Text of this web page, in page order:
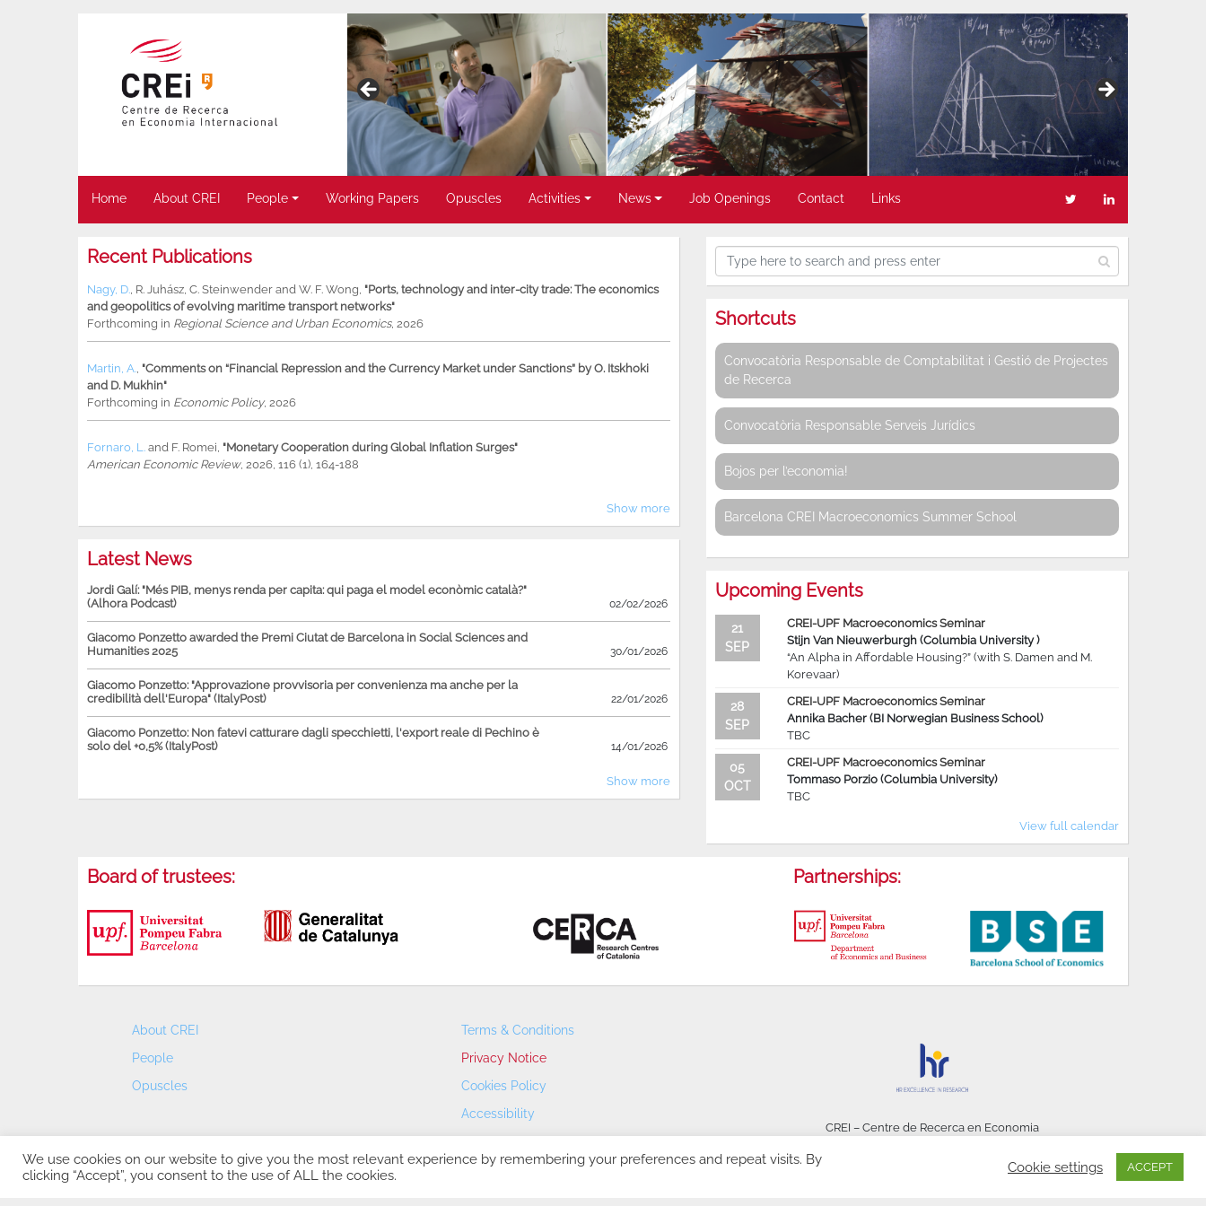
Home About CREI People Working Papers Opuscles Activities News Job Openings Contact Links
Recent Publications
Nagy, D., R. Juhász, C. Steinwender and W. F. Wong, "Ports, technology and inter-city trade: The economics
and geopolitics of evolving maritime transport networks"
Forthcoming in Regional Science and Urban Economics, 2026
Martin, A., "Comments on “Financial Repression and the Currency Market under Sanctions” by O. Itskhoki
and D. Mukhin"
Forthcoming in Economic Policy, 2026
Fornaro, L. and F. Romei, "Monetary Cooperation during Global Inflation Surges"
American Economic Review, 2026, 116 (1), 164-188
Show more
Latest News
Jordi Galí: "Més PIB, menys renda per capita: qui paga el model econòmic català?"
(Alhora Podcast)
02/02/2026
Giacomo Ponzetto awarded the Premi Ciutat de Barcelona in Social Sciences and
Humanities 2025
30/01/2026
Giacomo Ponzetto: "Approvazione provvisoria per convenienza ma anche per la
credibilità dell'Europa" (ItalyPost)
22/01/2026
Giacomo Ponzetto: Non fatevi catturare dagli specchietti, l'export reale di Pechino è
solo del +0,5% (ItalyPost)
14/01/2026
Show more
Shortcuts
Convocatòria Responsable de Comptabilitat i Gestió de Projectes
de Recerca
Convocatòria Responsable Serveis Jurídics
Bojos per l’economia!
Barcelona CREI Macroeconomics Summer School
Upcoming Events
21
SEP
CREI-UPF Macroeconomics Seminar
Stijn Van Nieuwerburgh (Columbia University )
“An Alpha in Affordable Housing?” (with S. Damen and M.
Korevaar)
28
SEP
CREI-UPF Macroeconomics Seminar
Annika Bacher (BI Norwegian Business School)
TBC
05
OCT
CREI-UPF Macroeconomics Seminar
Tommaso Porzio (Columbia University)
TBC
View full calendar
Board of trustees: Partnerships:
About CREI
People
Opuscles
Terms & Conditions
Privacy Notice
Cookies Policy
Accessibility
CREI – Centre de Recerca en Economia
We use cookies on our website to give you the most relevant experience by remembering your preferences and repeat visits. By
clicking “Accept”, you consent to the use of ALL the cookies.
Cookie settings ACCEPT